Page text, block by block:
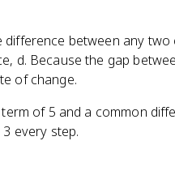
between any
d. Because the gap
of change.
of 5 and a common
every step.